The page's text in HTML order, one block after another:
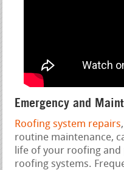
Emergency and
Roofing system repairs
routine maintenance,
life of your roofing
roofing systems.